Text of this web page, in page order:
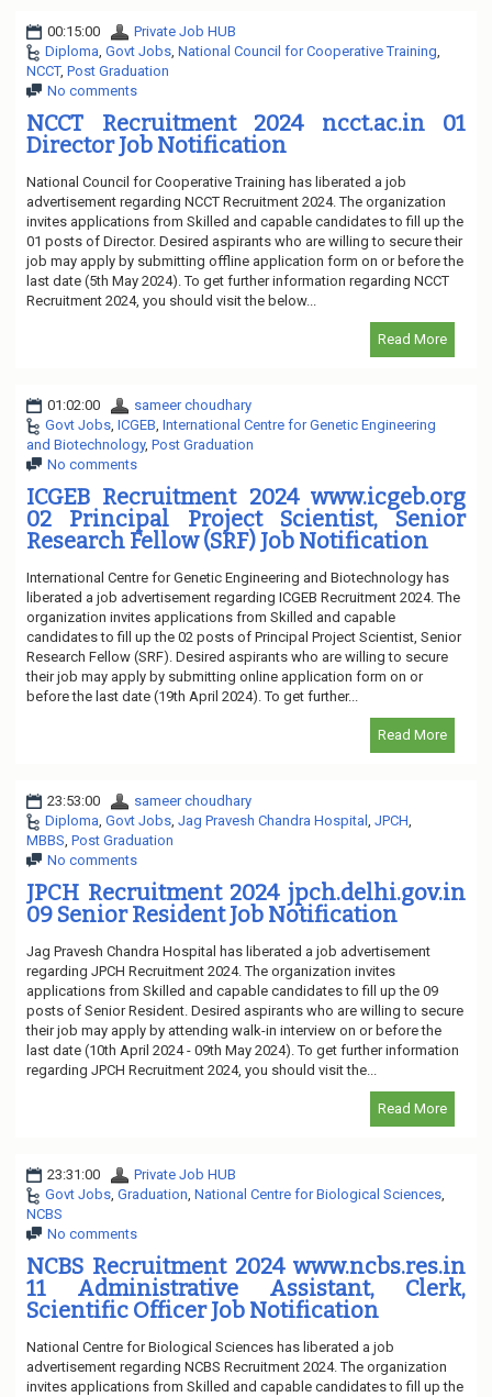
00:15:00
Private Job HUB
Diploma, Govt Jobs, National Council for Cooperative Training,
NCCT, Post Graduation
No comments
NCCT Recruitment 2024 ncct.ac.in 01
Director Job Notification
National Council for Cooperative Training has liberated a job
advertisement regarding NCCT Recruitment 2024. The organization
invites applications from Skilled and capable candidates to fill up the
01 posts of Director. Desired aspirants who are willing to secure their
job may apply by submitting offline application form on or before the
last date (5th May 2024). To get further information regarding NCCT
Recruitment 2024, you should visit the below...
Read More
01:02:00
sameer choudhary
Govt Jobs, ICGEB, International Centre for Genetic Engineering
and Biotechnology, Post Graduation
No comments
ICGEB Recruitment 2024 www.icgeb.org
02 Principal Project Scientist, Senior
Research Fellow (SRF) Job Notification
International Centre for Genetic Engineering and Biotechnology has
liberated a job advertisement regarding ICGEB Recruitment 2024. The
organization invites applications from Skilled and capable
candidates to fill up the 02 posts of Principal Project Scientist, Senior
Research Fellow (SRF). Desired aspirants who are willing to secure
their job may apply by submitting online application form on or
before the last date (19th April 2024). To get further...
Read More
23:53:00
sameer choudhary
Diploma, Govt Jobs, Jag Pravesh Chandra Hospital , JPCH,
MBBS, Post Graduation
No comments
JPCH Recruitment 2024 jpch.delhi.gov.in
09 Senior Resident Job Notification
Jag Pravesh Chandra Hospital has liberated a job advertisement
regarding JPCH Recruitment 2024. The organization invites
applications from Skilled and capable candidates to fill up the 09
posts of Senior Resident. Desired aspirants who are willing to secure
their job may apply by attending walk-in interview on or before the
last date (10th April 2024 - 09th May 2024). To get further information
regarding JPCH Recruitment 2024, you should visit the...
Read More
23:31:00
Private Job HUB
Govt Jobs, Graduation, National Centre for Biological Sciences,
NCBS
No comments
NCBS Recruitment 2024 www.ncbs.res.in
11 Administrative Assistant, Clerk,
Scientific Officer Job Notification
National Centre for Biological Sciences has liberated a job
advertisement regarding NCBS Recruitment 2024. The organization
invites applications from Skilled and capable candidates to fill up the